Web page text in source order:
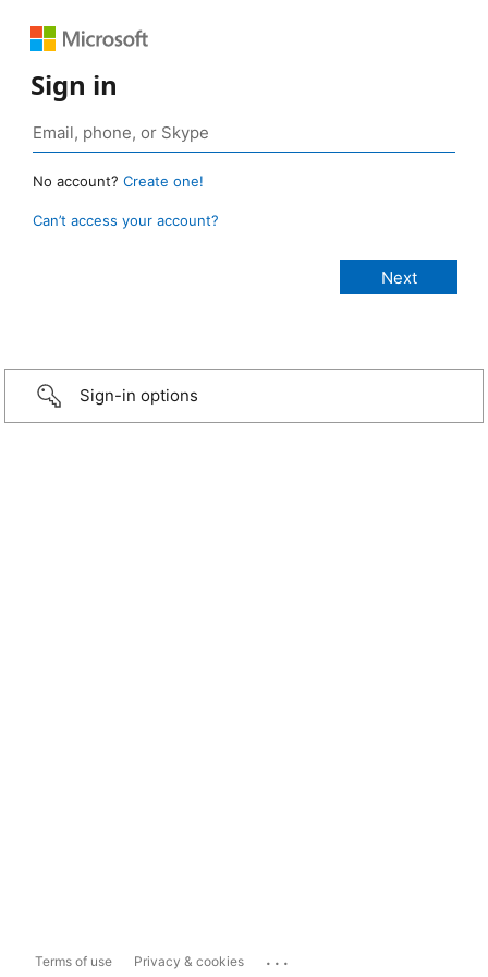
Sign in
No account? Create one!
Can’t access your account?
Sign-in options
Terms of use Privacy & cookies ...